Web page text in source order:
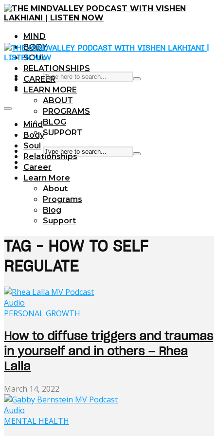
MIND
BODY
SOUL
RELATIONSHIPS
CAREER
LEARN MORE
ABOUT
PROGRAMS
BLOG
SUPPORT
Mind
Body
Soul
Relationships
Career
Learn More
About
Programs
Blog
Support
TAG - HOW TO SELF
REGULATE
Audio
PERSONAL GROWTH
How to diffuse triggers and traumas
in yourself and in others – Rhea
Lalla
March 14, 2022
Audio
MENTAL HEALTH